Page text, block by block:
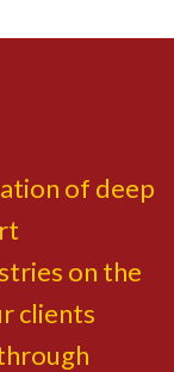
of deep
on the
clients